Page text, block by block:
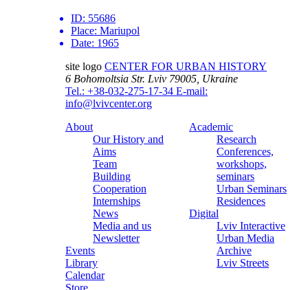
ID: 55686
Place: Mariupol
Date: 1965
site logo CENTER FOR URBAN HISTORY
6 Bohomoltsia Str. Lviv 79005, Ukraine
Tel.: +38-032-275-17-34 E-mail:
info@lvivcenter.org
About
Our History and
Aims
Team
Building
Cooperation
Internships
News
Media and us
Newsletter
Events
Library
Calendar
Academic
Research
Conferences,
workshops,
seminars
Urban Seminars
Residences
Digital
Lviv Interactive
Urban Media
Archive
Lviv Streets